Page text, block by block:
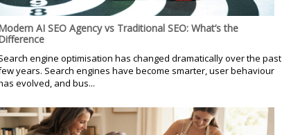
AI SEO Agency vs Traditional SEO: What’s the
engine optimisation has changed dramatically over the past
years. Search engines have become smarter, user behaviour
evolved, and bus...